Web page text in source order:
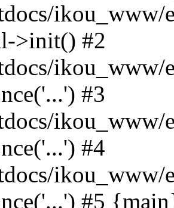
ikou_www/
>init() #2
ikou_www/
#3
ikou_www/
#4
ikou_www/
#5